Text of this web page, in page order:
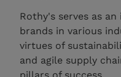
Rothy's serves as
brands in various
virtues of
and agile supply